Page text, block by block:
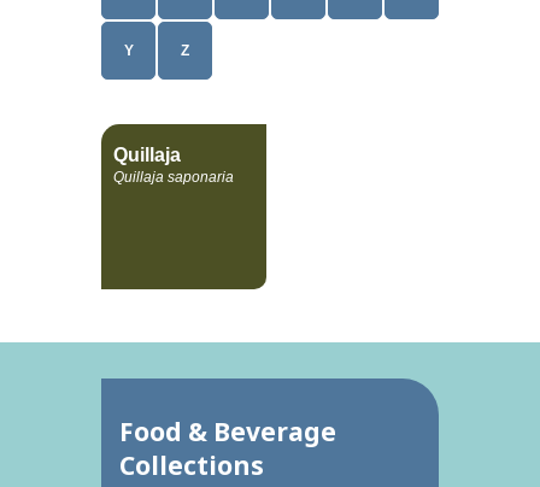
Y Z
Quillaja
Quillaja saponaria
Food & Beverage
Collections